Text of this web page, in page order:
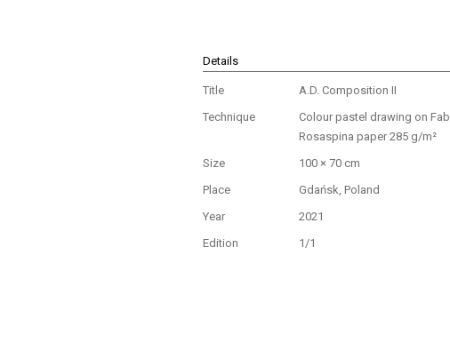
Details
Title
A.D. Composition II
Technique
Colour pastel drawing on
Rosaspina paper 285 g/m²
Size
100 × 70 cm
Place
Gdańsk, Poland
Year
2021
Edition
1/1